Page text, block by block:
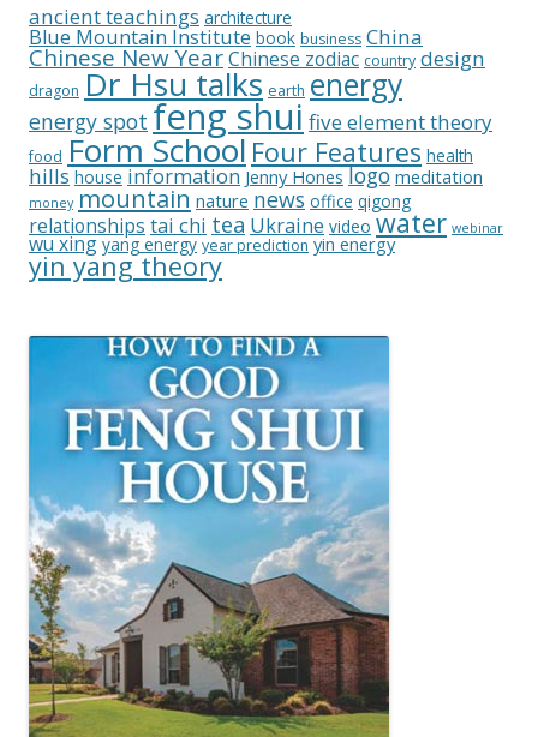
ancient teachings architecture
Blue Mountain Institute book business China
Chinese New YearChinese zodiac country design
dragon Dr Hsu talks earth energy
energy spot feng shui five element theory
food Form School Four Features health
hills house information Jenny Hones logo meditation
money mountain nature news office qigong
relationships tai chi tea Ukraine video water webinar
wu xing yang energy year prediction yin energy
yin yang theory